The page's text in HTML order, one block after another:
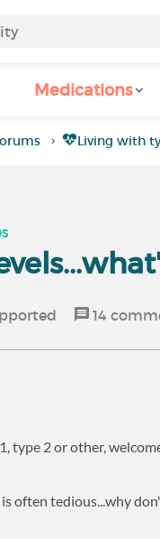
Medications
Living with
14
type 2 or other,
often tedious...why